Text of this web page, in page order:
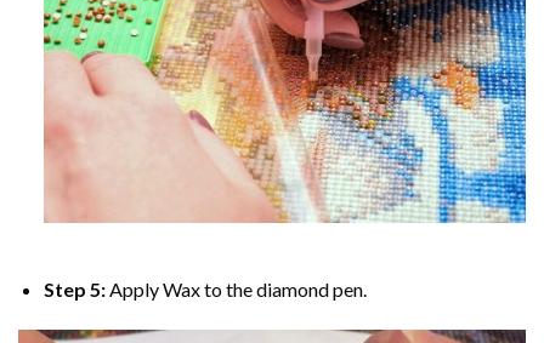
Step 5:Apply Wax to the diamond pen.